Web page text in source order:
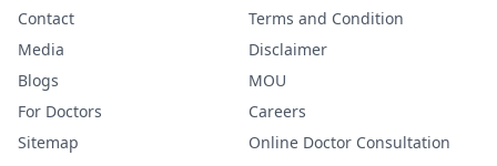
Contact
Media
Blogs
For Doctors
Sitemap
Terms and Condition
Disclaimer
MOU
Careers
Online Doctor Consultation